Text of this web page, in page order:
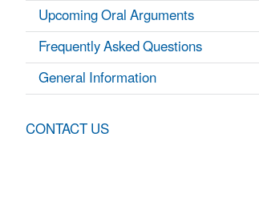
Upcoming Oral Arguments
Frequently Asked Questions
General Information
CONTACT US